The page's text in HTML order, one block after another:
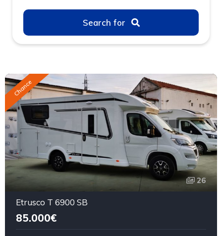
Search for
Chance
26
Etrusco T 6900 SB
85.000€